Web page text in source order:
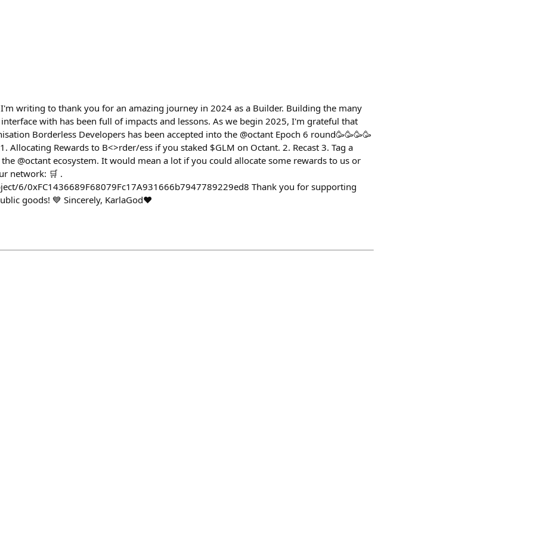
I'm writing to thank you for an amazing journey in 2024 as a Builder. Building the many
with has been full of impacts and lessons. As we begin 2025, I'm grateful that
Borderless Developers has been accepted into the @octant Epoch 6 round🥳🥳🥳🥳
Allocating Rewards to B<>rder/ess if you staked $GLM on Octant. 2. Recast 3. Tag a
@octant ecosystem. It would mean a lot if you could allocate some rewards to us or
network: 🛒 .
6/0xFC1436689F68079Fc17A931666b7947789229ed8 Thank you for supporting
goods! 💙 Sincerely, KarlaGod♥️